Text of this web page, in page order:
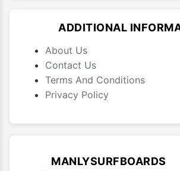
ADDITIONAL
About Us
Contact Us
Terms And Conditions
Privacy Policy
MANLYSURFBOARDS